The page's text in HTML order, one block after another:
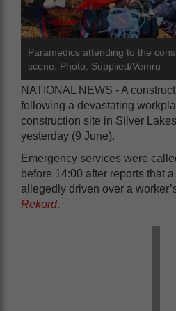
Paramedics attending to the
scene. Photo: Supplied/Vemru
NATIONAL NEWS - A
following a devastating
construction site in Silver
yesterday (9 June).
Emergency services were
before 14:00 after reports that
allegedly driven over a
Rekord.